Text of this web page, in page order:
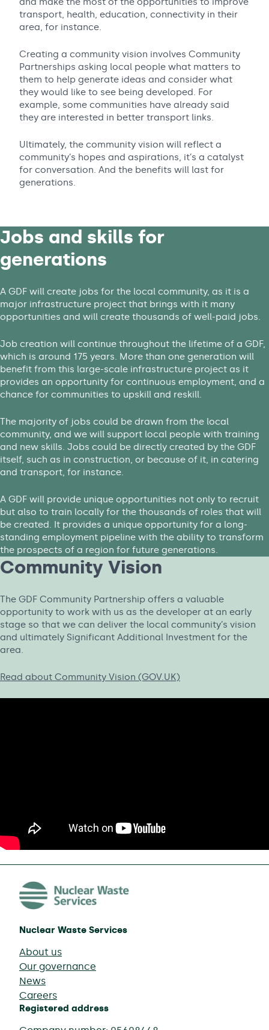
transport, health, education, connectivity in their
area, for instance.
Creating a community vision involves Community
Partnerships asking local people what matters to
them to help generate ideas and consider what
they would like to see being developed. For
example, some communities have already said
they are interested in better transport links.
Ultimately, the community vision will reflect a
community’s hopes and aspirations, it’s a catalyst
for conversation. And the benefits will last for
generations.
Jobs and skills for
generations
A GDF will create jobs for the local community, as it is a
major infrastructure project that brings with it many
opportunities and will create thousands of well-paid jobs.
Job creation will continue throughout the lifetime of a GDF,
which is around 175 years. More than one generation will
benefit from this large-scale infrastructure project as it
provides an opportunity for continuous employment, and a
chance for communities to upskill and reskill.
The majority of jobs could be drawn from the local
community, and we will support local people with training
and new skills. Jobs could be directly created by the GDF
itself, such as in construction, or because of it, in catering
and transport, for instance.
A GDF will provide unique opportunities not only to recruit
but also to train locally for the thousands of roles that will
be created. It provides a unique opportunity for a long-
standing employment pipeline with the ability to transform
the prospects of a region for future generations.
Community Vision
The GDF Community Partnership offers a valuable
opportunity to work with us as the developer at an early
stage so that we can deliver the local community’s vision
and ultimately Significant Additional Investment for the
area.
Read about Community Vision (GOV.UK)
Nuclear Waste Services
About us
Our governance
News
Careers
Registered address